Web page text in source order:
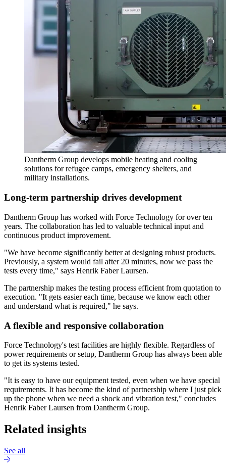
Dantherm Group develops mobile heating and cooling
solutions for refugee camps, emergency shelters, and
military installations.
Long-term partnership drives development
Dantherm Group has worked with Force Technology for over ten
years. The collaboration has led to valuable technical input and
continuous product improvement.
"We have become significantly better at designing robust products.
Previously, a system would fail after 20 minutes, now we pass the
tests every time," says Henrik Faber Laursen.
The partnership makes the testing process efficient from quotation to
execution. "It gets easier each time, because we know each other
and understand what is required," he says.
A flexible and responsive collaboration
Force Technology's test facilities are highly flexible. Regardless of
power requirements or setup, Dantherm Group has always been able
to get its systems tested.
"It is easy to have our equipment tested, even when we have special
requirements. It has become the kind of partnership where I just pick
up the phone when we need a shock and vibration test," concludes
Henrik Faber Laursen from Dantherm Group.
Related insights
See all